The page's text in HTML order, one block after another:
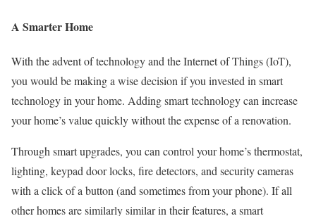
A Smarter Home
With the advent of technology and the Internet of Things (IoT),
you would be making a wise decision if you invested in smart
technology in your home. Adding smart technology can increase
your home’s value quickly without the expense of a renovation.
Through smart upgrades, you can control your home’s thermostat,
lighting, keypad door locks, fire detectors, and security cameras
with a click of a button (and sometimes from your phone). If all
other homes are similarly similar in their features, a smart